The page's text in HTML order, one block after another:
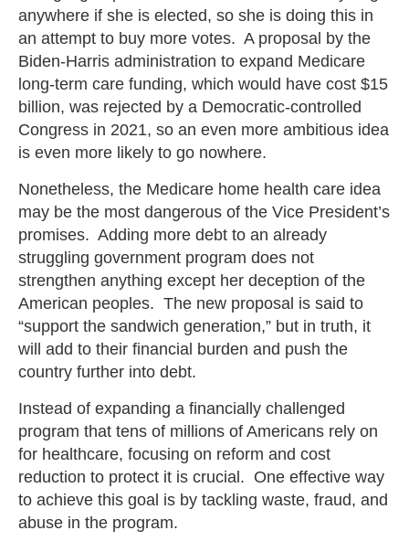
anywhere if she is elected, so she is doing this in
an attempt to buy more votes. A proposal by the
Biden-Harris administration to expand Medicare
long-term care funding, which would have cost $15
billion, was rejected by a Democratic-controlled
Congress in 2021, so an even more ambitious idea
is even more likely to go nowhere.
Nonetheless, the Medicare home health care idea
may be the most dangerous of the Vice President’s
promises. Adding more debt to an already
struggling government program does not
strengthen anything except her deception of the
American peoples. The new proposal is said to
“support the sandwich generation,” but in truth, it
will add to their financial burden and push the
country further into debt.
Instead of expanding a financially challenged
program that tens of millions of Americans rely on
for healthcare, focusing on reform and cost
reduction to protect it is crucial. One effective way
to achieve this goal is by tackling waste, fraud, and
abuse in the program.